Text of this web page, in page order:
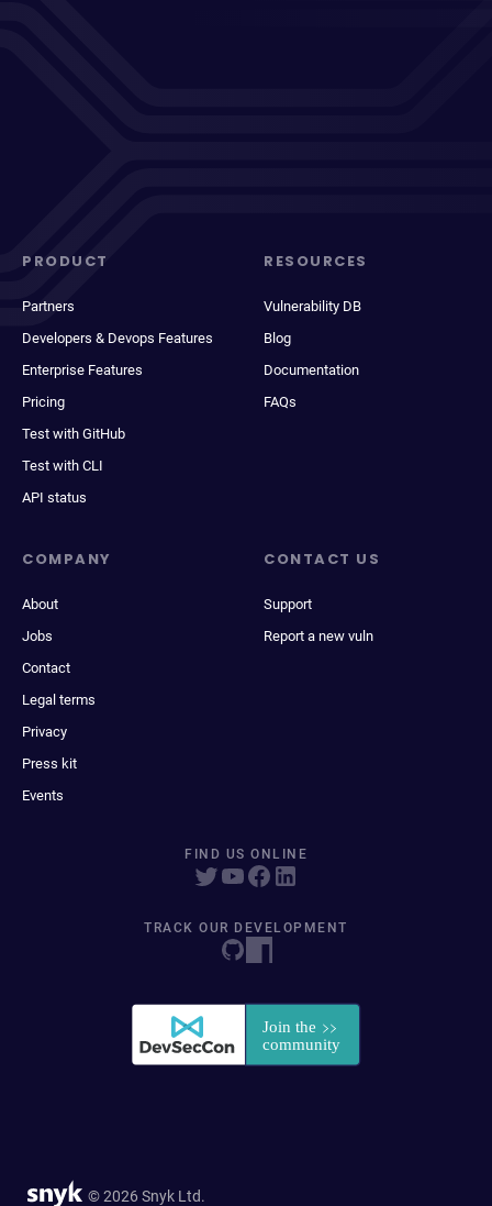
PRODUCT
Partners
Developers & Devops Features
Enterprise Features
Pricing
Test with GitHub
Test with CLI
API status
RESOURCES
Vulnerability DB
Blog
Documentation
FAQs
COMPANY
About
Jobs
Contact
Legal terms
Privacy
Press kit
Events
CONTACT US
Support
Report a new vuln
FIND US ONLINE
TRACK OUR DEVELOPMENT
© 2026 Snyk Ltd.